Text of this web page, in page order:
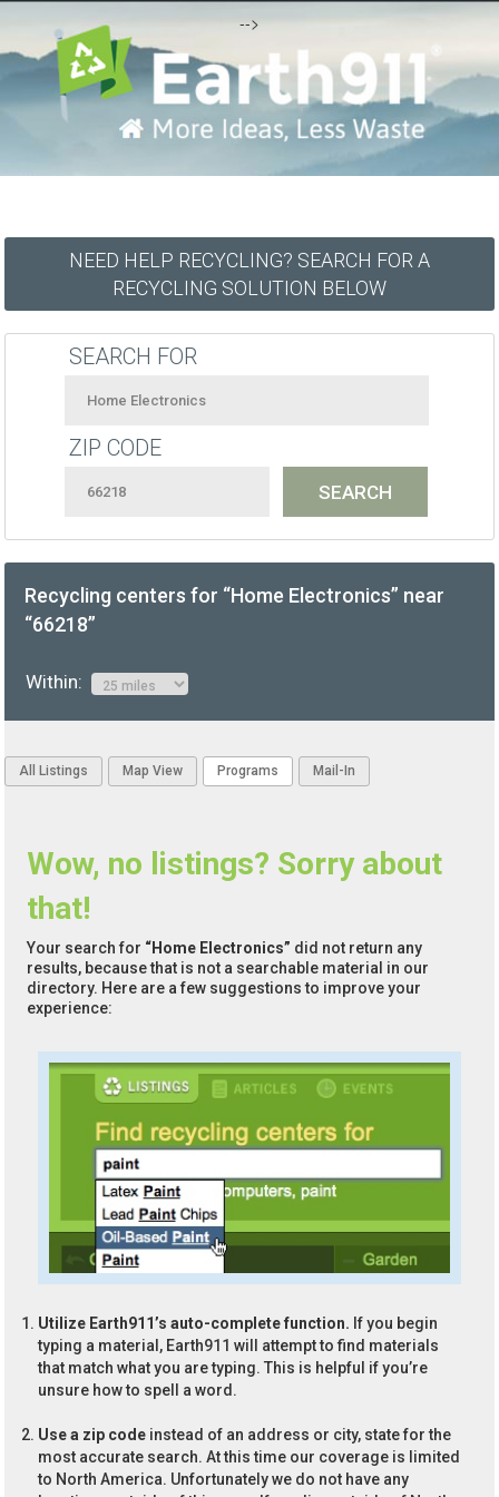
-->
NEED HELP RECYCLING? SEARCH FOR A
RECYCLING SOLUTION BELOW
SEARCH FOR
ZIP CODE
Recycling centers for “Home Electronics” near
“66218”
Within:
All Listings Map View Programs Mail-In
Wow, no listings? Sorry about
that!
Your search for “Home Electronics” did not return any
results, because that is not a searchable material in our
directory. Here are a few suggestions to improve your
experience:
Utilize Earth911’s auto-complete function. If you begin
typing a material, Earth911 will attempt to find materials
that match what you are typing. This is helpful if you’re
unsure how to spell a word.
Use a zip code instead of an address or city, state for the
most accurate search. At this time our coverage is limited
to North America. Unfortunately we do not have any